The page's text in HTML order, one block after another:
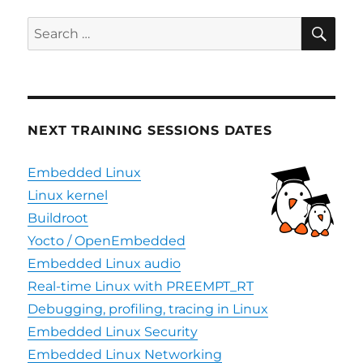
Search
for:
NEXT TRAINING SESSIONS DATES
Embedded Linux
Linux kernel
Buildroot
Yocto / OpenEmbedded
Embedded Linux audio
Real-time Linux with PREEMPT_RT
Debugging, profiling, tracing in Linux
Embedded Linux Security
Embedded Linux Networking